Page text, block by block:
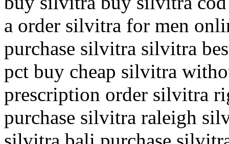
a order silvitra for men
purchase silvitra silvitra
pct buy cheap silvitra
prescription order silvitra
purchase silvitra raleigh